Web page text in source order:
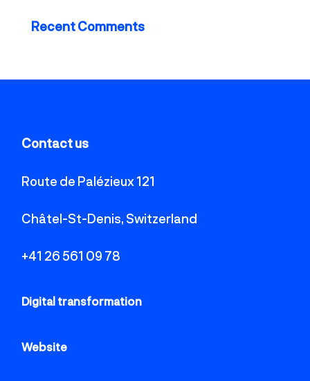
Recent Comments
Contact us
Route de Palézieux 121
Châtel-St-Denis, Switzerland
+41 26 561 09 78
Digital transformation
Website